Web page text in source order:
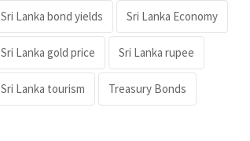
Sri Lanka bond yields Sri Lanka Economy
Sri Lanka gold price Sri Lanka rupee
Sri Lanka tourism Treasury Bonds